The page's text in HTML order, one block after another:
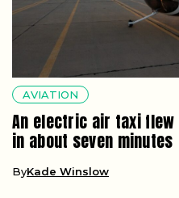
AVIATION
An electric air taxi flew
in about seven minutes
ByKade Winslow